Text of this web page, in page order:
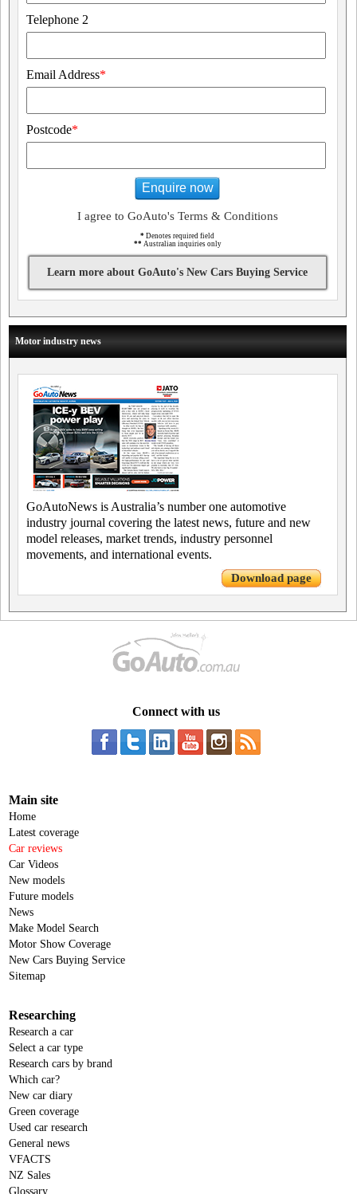
Telephone 2
Email Address*
Postcode*
Enquire now
I agree to GoAuto's Terms & Conditions
* Denotes required field
** Australian inquiries only
Learn more about GoAuto's New Cars Buying Service
Motor industry news
GoAutoNews is Australia’s number one automotive
industry journal covering the latest news, future and new
model releases, market trends, industry personnel
movements, and international events.
Download page
Connect with us
Main site
Home
Latest coverage
Car reviews
Car Videos
New models
Future models
News
Make Model Search
Motor Show Coverage
New Cars Buying Service
Sitemap
Researching
Research a car
Select a car type
Research cars by brand
Which car?
New car diary
Green coverage
Used car research
General news
VFACTS
NZ Sales
Glossary